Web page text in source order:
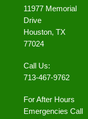
11977 Memorial
Drive
Houston, TX
77024
Call Us:
713-467-9762
For After Hours
Emergencies Call